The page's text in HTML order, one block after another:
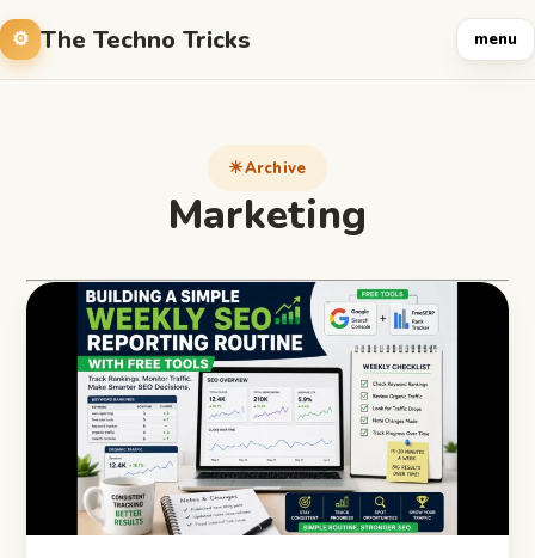
The Techno Tricks menu
Archive
Marketing